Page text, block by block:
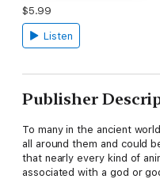
$5.99
Listen
Publisher
To many in the ancient
all around them and could
that nearly every kind of
associated with a god or